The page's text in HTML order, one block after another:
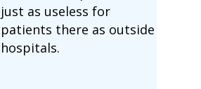
just as useless for
patients there as outside
hospitals.